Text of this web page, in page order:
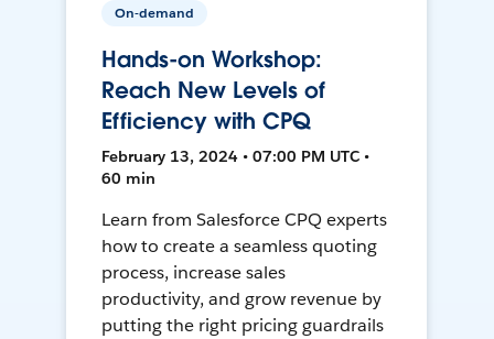
On-demand
Hands-on Workshop:
Reach New Levels of
Efficiency with CPQ
February 13, 2024 • 07:00 PM UTC •
60 min
Learn from Salesforce CPQ experts
how to create a seamless quoting
process, increase sales
productivity, and grow revenue by
putting the right pricing guardrails